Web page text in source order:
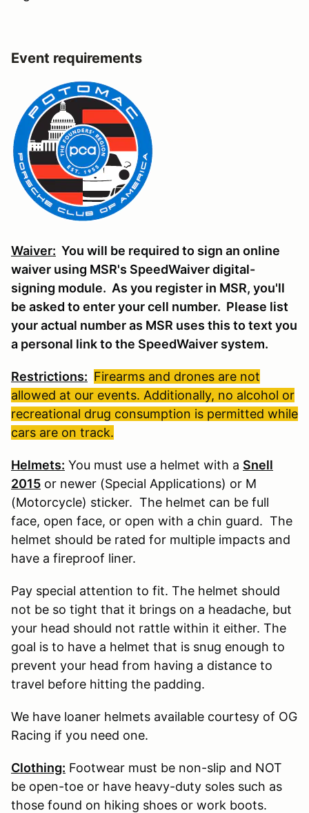
Event requirements
Waiver: You will be required to sign an online
waiver using MSR's SpeedWaiver digital-
signing module. As you register in MSR, you'll
be asked to enter your cell number. Please list
your actual number as MSR uses this to text you
a personal link to the SpeedWaiver system.
Restrictions: Firearms and drones are not
allowed at our events. Additionally, no alcohol or
recreational drug consumption is permitted while
cars are on track.
Helmets: You must use a helmet with a Snell
2015 or newer (Special Applications) or M
(Motorcycle) sticker. The helmet can be full
face, open face, or open with a chin guard. The
helmet should be rated for multiple impacts and
have a fireproof liner.
Pay special attention to fit. The helmet should
not be so tight that it brings on a headache, but
your head should not rattle within it either. The
goal is to have a helmet that is snug enough to
prevent your head from having a distance to
travel before hitting the padding.
We have loaner helmets available courtesy of OG
Racing if you need one.
Clothing: Footwear must be non-slip and NOT
be open-toe or have heavy-duty soles such as
those found on hiking shoes or work boots.